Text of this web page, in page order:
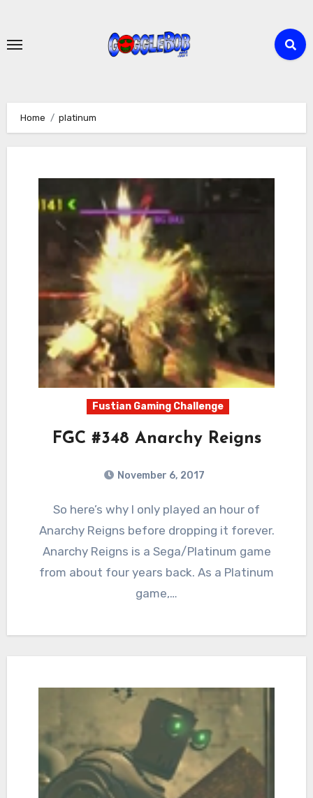
content
Home platinum
Fustian Gaming Challenge
FGC #348 Anarchy Reigns
November 6, 2017
Comments
So here’s why I only played an hour of
Anarchy Reigns before dropping it forever.
Anarchy Reigns is a Sega/Platinum game
from about four years back. As a Platinum
game,…